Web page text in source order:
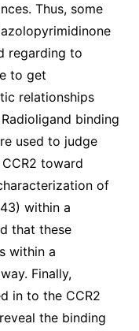
Thus, some
regarding to
to get
relationships
binding
used to judge
toward
of
within a
that these
within a
Finally,
in to the CCR2
the binding